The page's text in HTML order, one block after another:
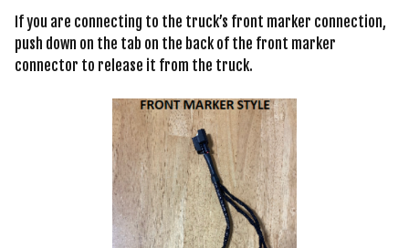
If you are connecting to the truck’s front marker connection,
push down on the tab on the back of the front marker
connector to release it from the truck.